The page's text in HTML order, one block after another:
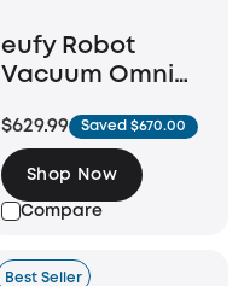
eufy Robot
Vacuum Omni
$629.99 Saved $670.00
Compare
Shop Now
Best Seller